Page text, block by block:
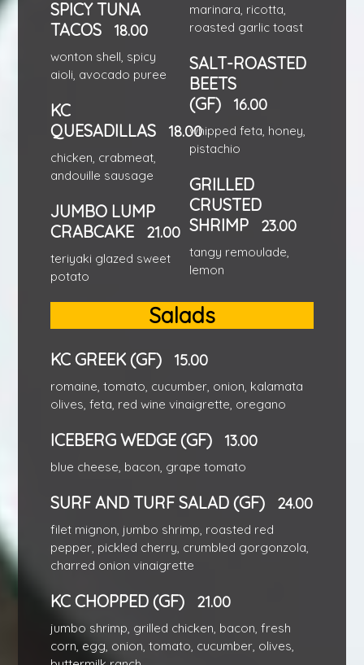
SPICY TUNA
TACOS
18.00
wonton shell, spicy
aioli, avocado puree
KC
QUESADILLAS
18.00
chicken, crabmeat,
andouille sausage
JUMBO LUMP
CRABCAKE
21.00
teriyaki glazed sweet
potato
marinara, ricotta,
roasted garlic toast
SALT-ROASTED
BEETS
(GF)
16.00
whipped feta, honey,
pistachio
GRILLED
CRUSTED
SHRIMP
23.00
tangy remoulade,
lemon
Salads
KC GREEK (GF) 15.00
romaine, tomato, cucumber, onion, kalamata
olives, feta, red wine vinaigrette, oregano
ICEBERG WEDGE (GF) 13.00
blue cheese, bacon, grape tomato
SURF AND TURF SALAD (GF) 24.00
filet mignon, jumbo shrimp, roasted red
pepper, pickled cherry, crumbled gorgonzola,
charred onion vinaigrette
KC CHOPPED (GF) 21.00
jumbo shrimp, grilled chicken, bacon, fresh
corn, egg, onion, tomato, cucumber, olives,